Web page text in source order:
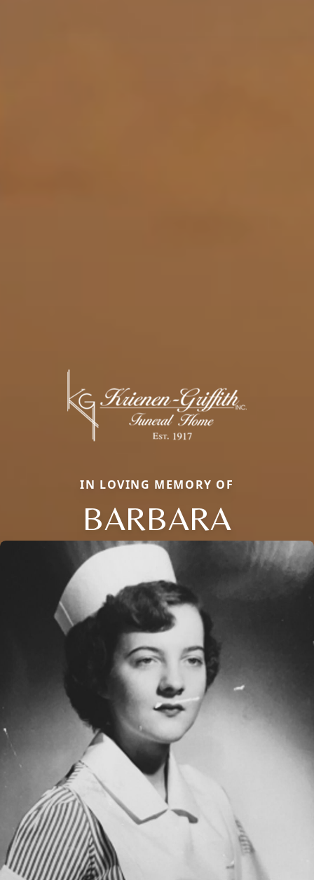
IN LOVING MEMORY OF
BARBARA